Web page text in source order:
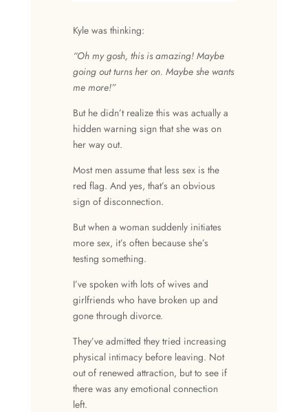
Kyle was thinking:
“Oh my gosh, this is amazing! Maybe
going out turns her on. Maybe she wants
me more!”
But he didn’t realize this was actually a
hidden warning sign that she was on
her way out.
Most men assume that less sex is the
red flag. And yes, that’s an obvious
sign of disconnection.
But when a woman suddenly initiates
more sex, it’s often because she’s
testing something.
I’ve spoken with lots of wives and
girlfriends who have broken up and
gone through divorce.
They’ve admitted they tried increasing
physical intimacy before leaving. Not
out of renewed attraction, but to see if
there was any emotional connection
left.